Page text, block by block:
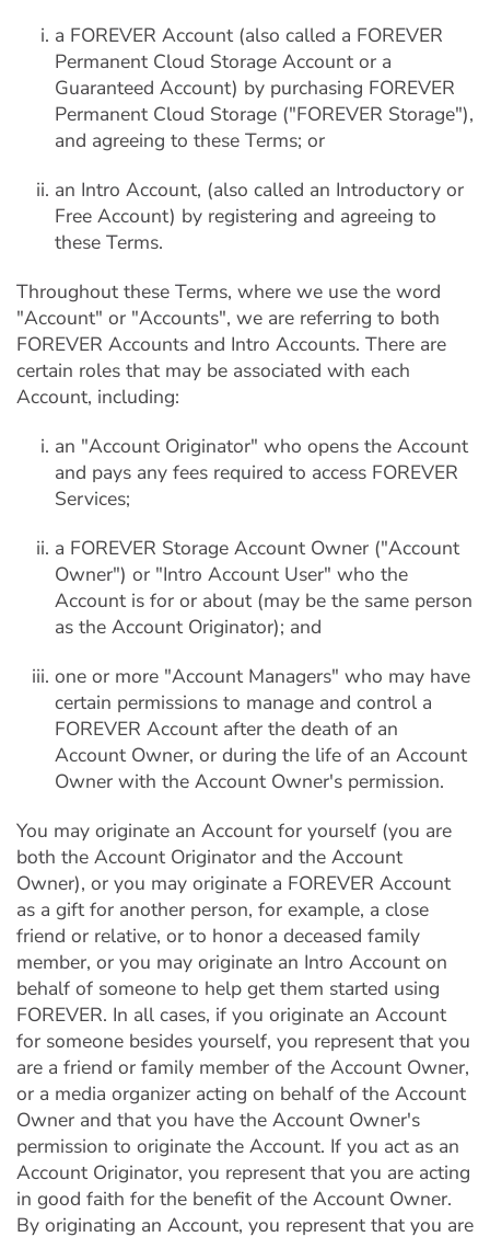
a FOREVER Account (also called a FOREVER
Permanent Cloud Storage Account or a
Guaranteed Account) by purchasing FOREVER
Permanent Cloud Storage ("FOREVER Storage"),
and agreeing to these Terms; or
an Intro Account, (also called an Introductory or
Free Account) by registering and agreeing to
these Terms.
Throughout these Terms, where we use the word
"Account" or "Accounts", we are referring to both
FOREVER Accounts and Intro Accounts. There are
certain roles that may be associated with each
Account, including:
an "Account Originator" who opens the Account
and pays any fees required to access FOREVER
Services;
a FOREVER Storage Account Owner ("Account
Owner") or "Intro Account User" who the
Account is for or about (may be the same person
as the Account Originator); and
one or more "Account Managers" who may have
certain permissions to manage and control a
FOREVER Account after the death of an
Account Owner, or during the life of an Account
Owner with the Account Owner's permission.
You may originate an Account for yourself (you are
both the Account Originator and the Account
Owner), or you may originate a FOREVER Account
as a gift for another person, for example, a close
friend or relative, or to honor a deceased family
member, or you may originate an Intro Account on
behalf of someone to help get them started using
FOREVER. In all cases, if you originate an Account
for someone besides yourself, you represent that you
are a friend or family member of the Account Owner,
or a media organizer acting on behalf of the Account
Owner and that you have the Account Owner's
permission to originate the Account. If you act as an
Account Originator, you represent that you are acting
in good faith for the benefit of the Account Owner.
By originating an Account, you represent that you are